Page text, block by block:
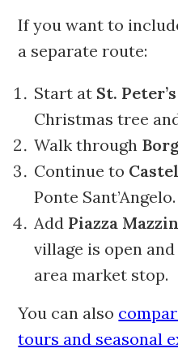
If you want to
a separate route:
Start at St.
Christmas tree
Walk through
Continue to
Ponte Sant’Angelo.
Add Piazza
village is open
area market stop.
You can also
tours and seasonal